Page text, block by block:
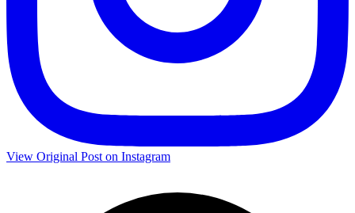
View Original Post on Instagram